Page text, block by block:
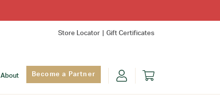
Store Locator Gift Certificates
About Become a Partner